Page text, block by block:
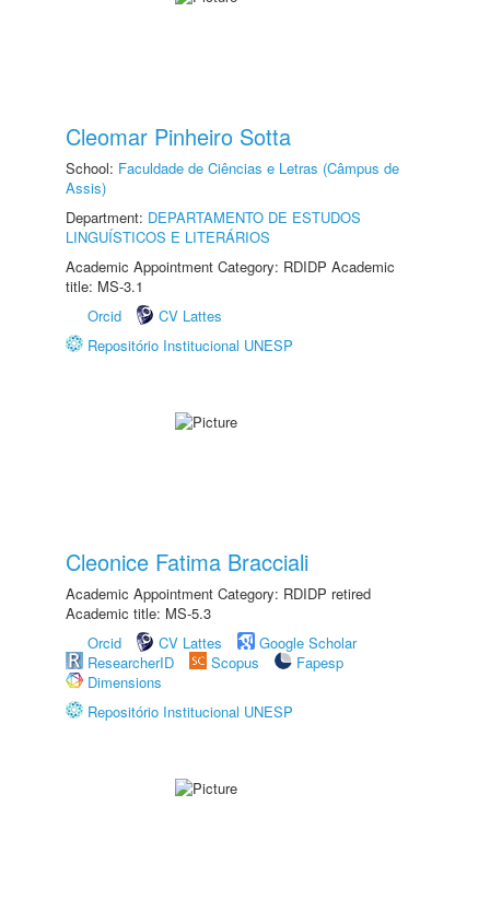
Cleomar Pinheiro Sotta
School: Faculdade de Ciências e Letras (Câmpus de
Assis)
Department: DEPARTAMENTO DE ESTUDOS
LINGUÍSTICOS E LITERÁRIOS
Academic Appointment Category: RDIDP Academic
title: MS-3.1
Orcid
CV Lattes
Repositório Institucional UNESP
Cleonice Fatima Bracciali
Academic Appointment Category: RDIDP retired
Academic title: MS-5.3
Orcid
CV Lattes
Google Scholar
ResearcherID
Scopus
Fapesp
Dimensions
Repositório Institucional UNESP